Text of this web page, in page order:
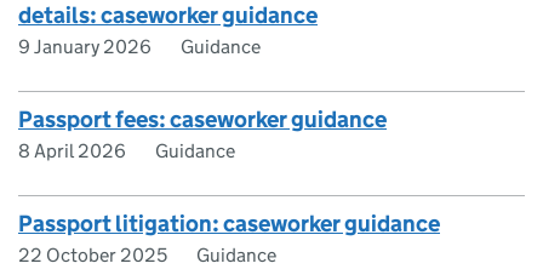
details: caseworker guidance
9 January 2026 Guidance
Passport fees: caseworker guidance
8 April 2026 Guidance
Passport litigation: caseworker guidance
22 October 2025 Guidance